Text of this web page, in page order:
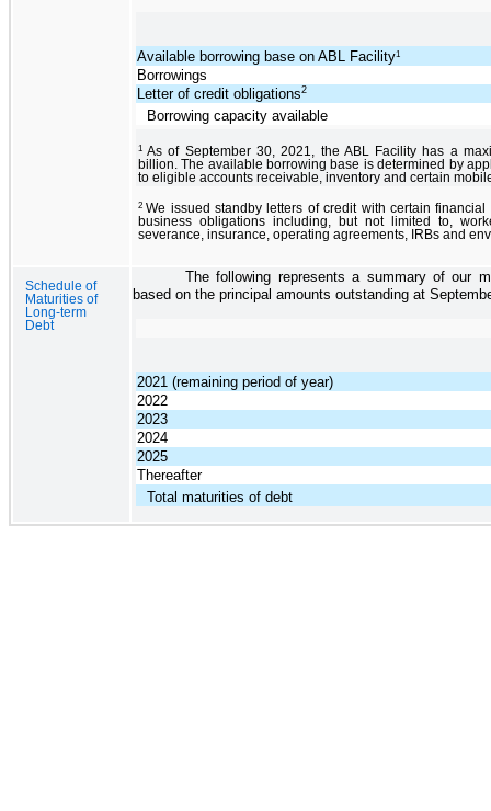
Available borrowing base on ABL Facility1
Borrowings
Letter of credit obligations2
Borrowing capacity available
1 As of September 30, 2021, the ABL Facility has a
billion. The available borrowing base is determined by
to eligible accounts receivable, inventory and certain
2We issued standby letters of credit with certain
business obligations including, but not limited to,
severance, insurance, operating agreements, IRBs and
Schedule of
Maturities of
Long-term
Debt
The following represents a summary of our
based on the principal amounts outstanding at
2021 (remaining period of year)
2022
2023
2024
2025
Thereafter
Total maturities of debt